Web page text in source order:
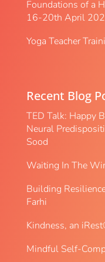
Foundations of a
16-20th April
Yoga Teacher
Recent Blog
TED Talk: Happy
Neural
Sood
Waiting In The
Building
Farhi
Kindness, an
Mindful Self-